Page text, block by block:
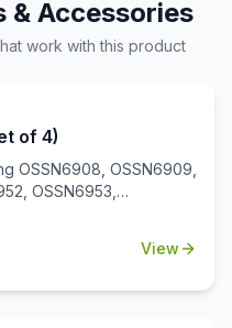
& Accessories
work with this product
of 4)
OSSN6908, OSSN6909,
OSSN6953,
View